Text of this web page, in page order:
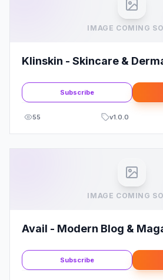
IMAGE COMING
Klinskin - Skincare &
Subscribe
55 v1.0.0
IMAGE COMING
Avail - Modern Blog &
Subscribe